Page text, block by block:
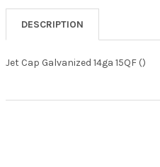
DESCRIPTION
Jet Cap Galvanized 14ga 15QF ()